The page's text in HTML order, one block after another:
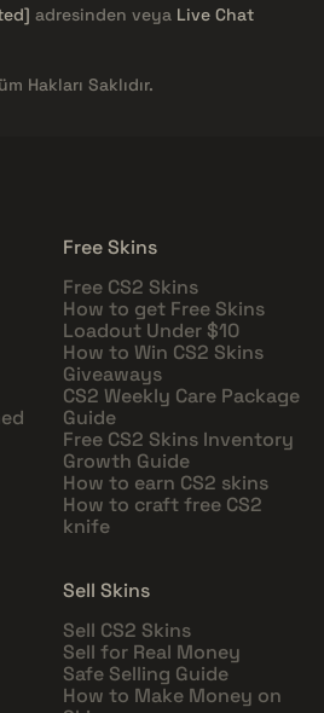
adresinden veya Live Chat
Hakları Saklıdır.
Free Skins
Free CS2 Skins
How to get Free Skins
Loadout Under $10
How to Win CS2 Skins
Giveaways
CS2 Weekly Care Package
Guide
Free CS2 Skins Inventory
Growth Guide
How to earn CS2 skins
How to craft free CS2
knife
Sell Skins
Sell CS2 Skins
Sell for Real Money
Safe Selling Guide
How to Make Money on